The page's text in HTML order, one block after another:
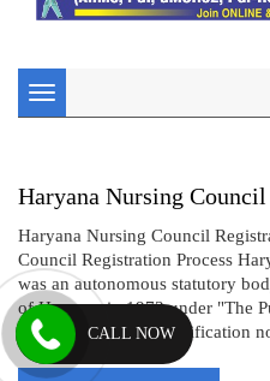
Toggle
navigation
Haryana Nursing
Haryana Nursing Council
Council Registration Process
was an autonomous statutory
of Haryana in 1973 under "The
1932".Vide gazette notification
CALL NOW